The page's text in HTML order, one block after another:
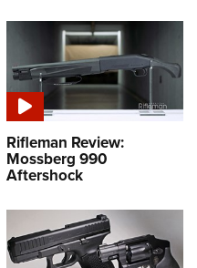
Rifleman Review:
Mossberg 990
Aftershock